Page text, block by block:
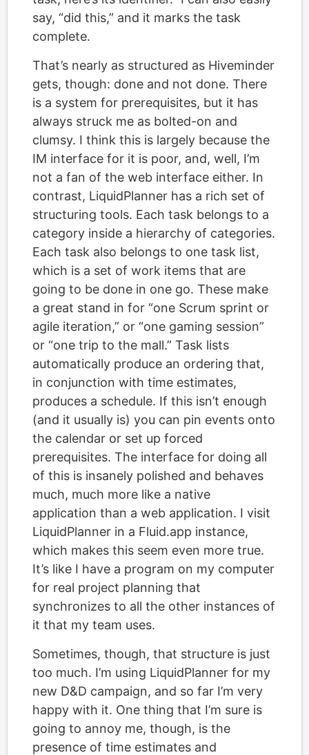
say, “did this,” and it marks the task
complete.
That’s nearly as structured as Hiveminder
gets, though: done and not done. There
is a system for prerequisites, but it has
always struck me as bolted-on and
clumsy. I think this is largely because the
IM interface for it is poor, and, well, I’m
not a fan of the web interface either. In
contrast, LiquidPlanner has a rich set of
structuring tools. Each task belongs to a
category inside a hierarchy of categories.
Each task also belongs to one task list,
which is a set of work items that are
going to be done in one go. These make
a great stand in for “one Scrum sprint or
agile iteration,” or “one gaming session”
or “one trip to the mall.” Task lists
automatically produce an ordering that,
in conjunction with time estimates,
produces a schedule. If this isn’t enough
(and it usually is) you can pin events onto
the calendar or set up forced
prerequisites. The interface for doing all
of this is insanely polished and behaves
much, much more like a native
application than a web application. I visit
LiquidPlanner in a Fluid.app instance,
which makes this seem even more true.
It’s like I have a program on my computer
for real project planning that
synchronizes to all the other instances of
it that my team uses.
Sometimes, though, that structure is just
too much. I’m using LiquidPlanner for my
new D&D campaign, and so far I’m very
happy with it. One thing that I’m sure is
going to annoy me, though, is the
presence of time estimates and